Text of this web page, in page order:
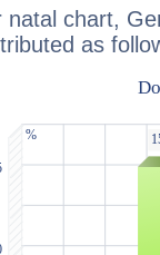
natal chart,
as